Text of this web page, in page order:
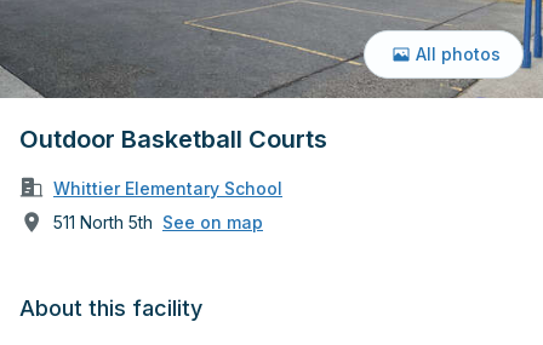
Outdoor Basketball Courts
Whittier Elementary School
511 North 5th See on map
All photos
About this facility